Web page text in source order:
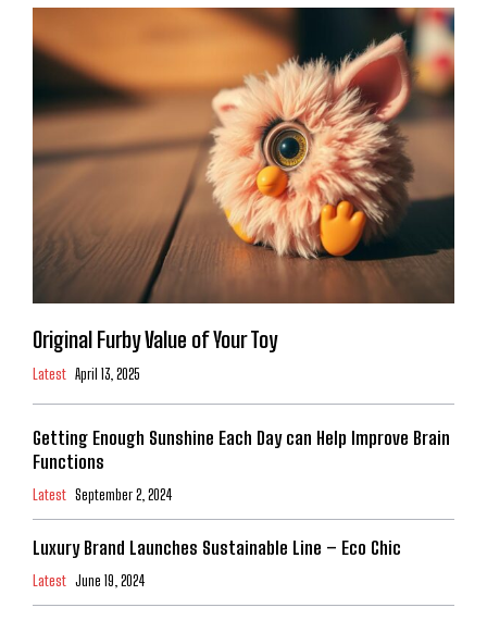
Original Furby Value of Your Toy
Latest April 13, 2025
Getting Enough Sunshine Each Day can Help Improve Brain
Functions
Latest September 2, 2024
Luxury Brand Launches Sustainable Line – Eco Chic
Latest June 19, 2024